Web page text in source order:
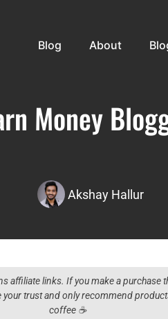
Blog About
Money
Akshay Hallur
affiliate links. If you make a purchase
trust and only recommend
coffee ☕️